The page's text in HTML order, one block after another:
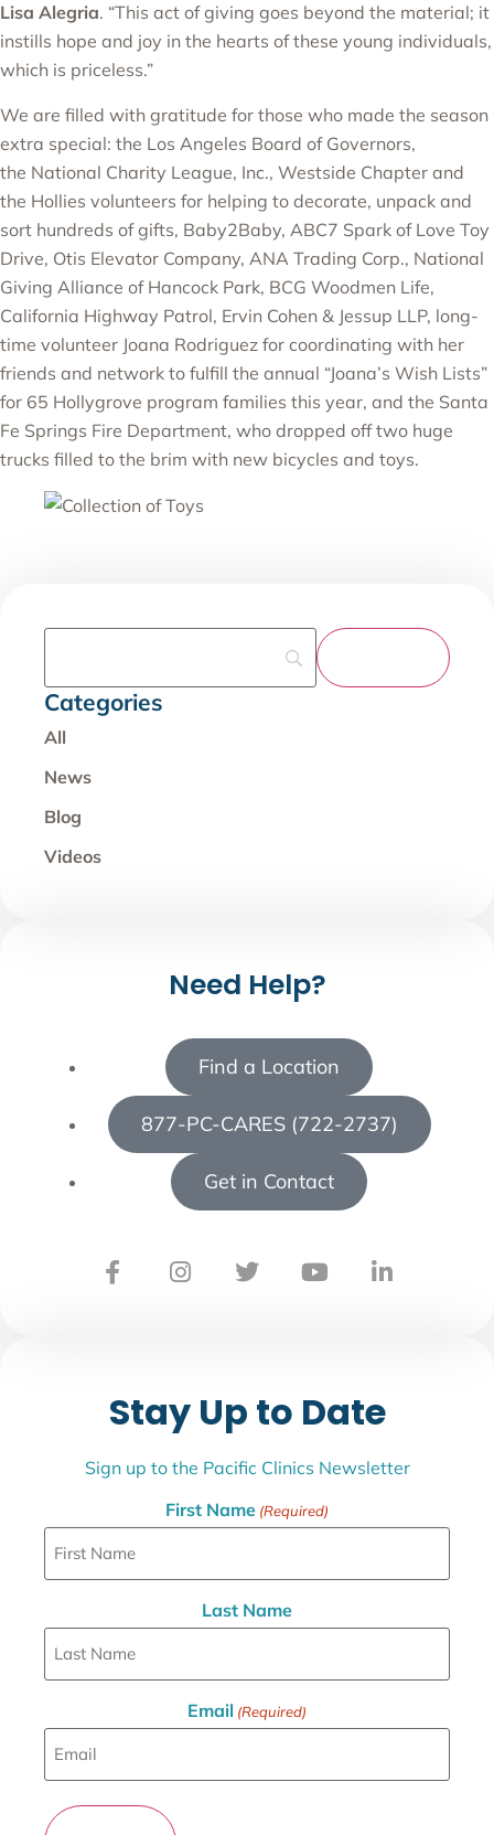
Lisa Alegria. “This act of giving goes beyond the material; it
instills hope and joy in the hearts of these young individuals,
which is priceless.”
We are filled with gratitude for those who made the season
extra special: the Los Angeles Board of Governors,
the National Charity League, Inc., Westside Chapter and
the Hollies volunteers for helping to decorate, unpack and
sort hundreds of gifts, Baby2Baby, ABC7 Spark of Love Toy
Drive, Otis Elevator Company, ANA Trading Corp., National
Giving Alliance of Hancock Park, BCG Woodmen Life,
California Highway Patrol, Ervin Cohen & Jessup LLP, long-
time volunteer Joana Rodriguez for coordinating with her
friends and network to fulfill the annual “Joana’s Wish Lists”
for 65 Hollygrove program families this year, and the Santa
Fe Springs Fire Department, who dropped off two huge
trucks filled to the brim with new bicycles and toys.
Categories
All
News
Blog
Videos
Need Help?
Find a Location
877-PC-CARES (722-2737)
Get in Contact
Stay Up to Date
Sign up to the Pacific Clinics Newsletter
First Name (Required)
Last Name
Email (Required)